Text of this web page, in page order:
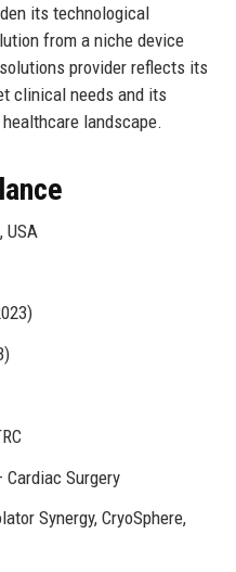
its technological
from a niche device
provider reflects its
clinical needs and its
landscape.
USA
Surgery
Synergy, CryoSphere,